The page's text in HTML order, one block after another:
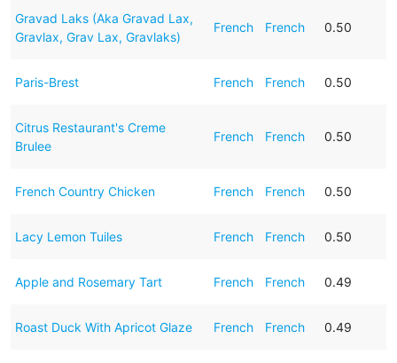
Gravad Laks (Aka Gravad Lax,
Gravlax, Grav Lax, Gravlaks)
French French 0.50
Paris-Brest French French 0.50
Citrus Restaurant's Creme
Brulee
French French 0.50
French Country Chicken French French 0.50
Lacy Lemon Tuiles French French 0.50
Apple and Rosemary Tart French French 0.49
Roast Duck With Apricot Glaze French French 0.49